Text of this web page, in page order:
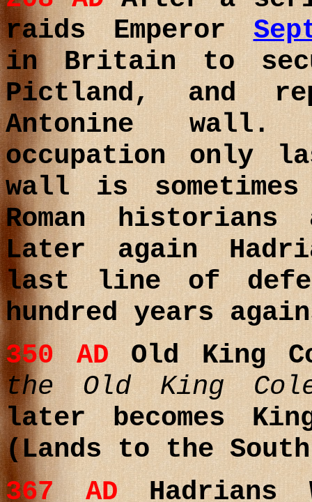
raidsEmperor
in Britain to
Pictland, and
Antonine
occupation only
wall is
Roman
Later again
last line of
hundred years
350
ADOld King
the Old King
later becomes
(Lands to the
367
ADHadrians